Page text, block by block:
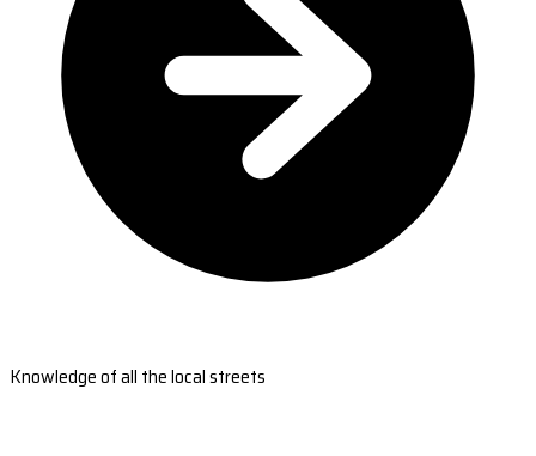
Knowledge of all the local streets